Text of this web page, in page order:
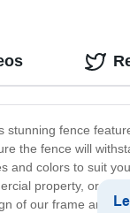
fence
the fence will
and colors to suit
property, or
of our frame and